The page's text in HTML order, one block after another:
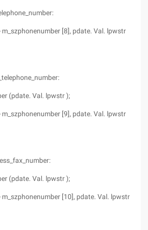
[8], pdate. Val. lpwstr
(pdate. Val. lpwstr );
[9], pdate. Val. lpwstr
(pdate. Val. lpwstr );
[10], pdate. Val. lpwstr